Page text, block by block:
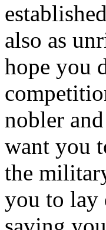
also as
hope you
nobler
want you
the
you to lay